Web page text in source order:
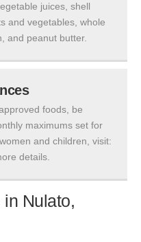
juices, shell
and vegetables, whole
and peanut butter.
foods, be
maximums set for
and children, visit:
details.
Nulato,